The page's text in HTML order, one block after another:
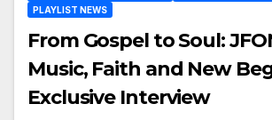
PLAYLIST NEWS
From Gospel to Soul:
Music, Faith and New
Exclusive Interview